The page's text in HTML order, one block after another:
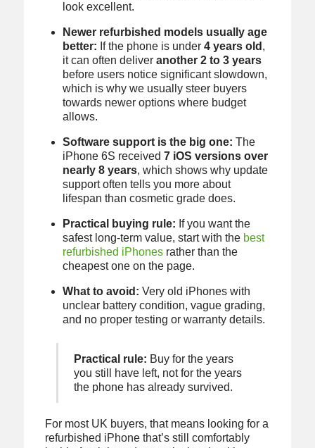
look excellent.
Newer refurbished models usually age
better: If the phone is under4 years old ,
it can often deliveranother 2 to 3 years
before users notice significant slowdown,
which is why we usually steer buyers
towards newer options where budget
allows.
Software support is the big one: The
iPhone 6S received7 iOS versions over
nearly 8 years, which shows why update
support often tells you more about
lifespan than cosmetic grade does.
Practical buying rule: If you want the
safest long-term value, start with the best
refurbished iPhones rather than the
cheapest one on the page.
What to avoid: Very old iPhones with
unclear battery condition, vague grading,
and no proper testing or warranty details.
Practical rule: Buy for the years
you still have left, not for the years
the phone has already survived.
For most UK buyers, that means looking for a
refurbished iPhone that’s still comfortably